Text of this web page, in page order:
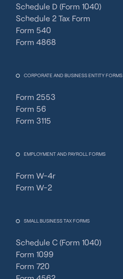
Schedule D (Form 1040)
Schedule 2 Tax Form
Form 540
Form 4868
CORPORATE AND BUSINESS ENTITY FORMS
Form 2553
Form 56
Form 3115
EMPLOYMENT AND PAYROLL FORMS
Form W-4r
Form W-2
SMALL BUSINESS TAX FORMS
Schedule C (Form 1040)
Form 1099
Form 720